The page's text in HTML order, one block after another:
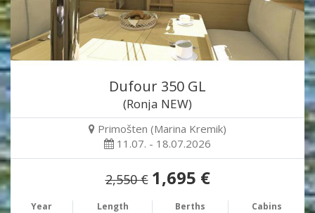
Dufour 350 GL
(Ronja NEW)
Primošten (Marina Kremik)
11.07. - 18.07.2026
2,550 € 1,695 €
Year Length Berths Cabins